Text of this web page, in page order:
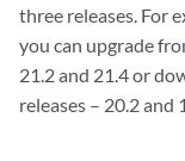
three releases. For
you can upgrade
21.2 and 21.4 or
releases – 20.2 and